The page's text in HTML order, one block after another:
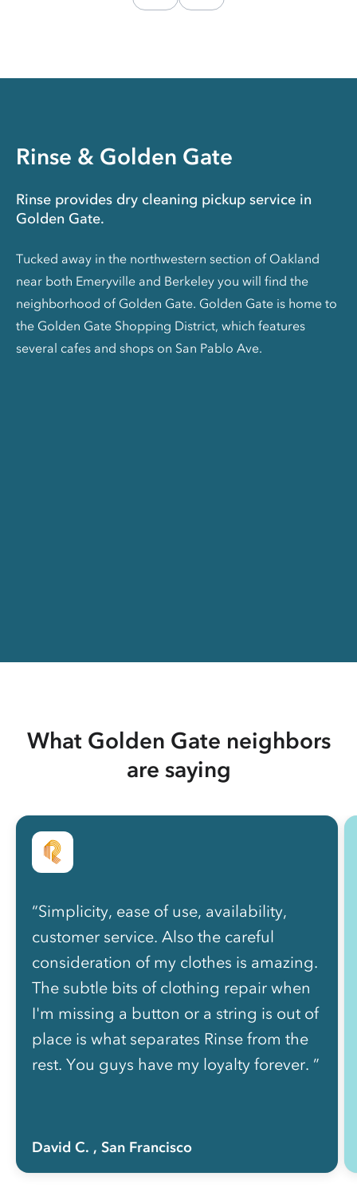
Rinse & Golden Gate
Rinse provides dry cleaning pickup service in
Golden Gate.
Tucked away in the northwestern section of Oakland
near both Emeryville and Berkeley you will find the
neighborhood of Golden Gate. Golden Gate is home to
the Golden Gate Shopping District, which features
several cafes and shops on San Pablo Ave.
What Golden Gate neighbors
are saying
“Simplicity, ease of use, availability,
customer service. Also the careful
consideration of my clothes is amazing.
The subtle bits of clothing repair when
I'm missing a button or a string is out of
place is what separates Rinse from the
rest. You guys have my loyalty forever. ”
David C. , San Francisco